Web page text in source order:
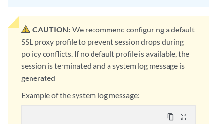
CAUTION: We recommend configuring a default
SSL proxy profile to prevent session drops during
policy conflicts. If no default profile is available, the
session is terminated and a system log message is
generated
Example of the system log message:
content_copy zoom_out_map